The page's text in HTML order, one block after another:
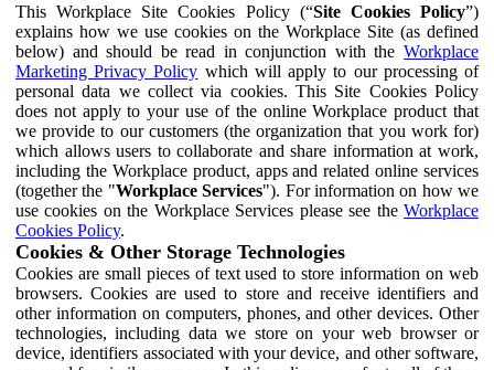
This Workplace Site Cookies Policy (“Site Cookies Policy”)
explains how we use cookies on the Workplace Site (as defined
below) and should be read in conjunction with the Workplace
Marketing Privacy Policy which will apply to our processing of
personal data we collect via cookies. This Site Cookies Policy
does not apply to your use of the online Workplace product that
we provide to our customers (the organization that you work for)
which allows users to collaborate and share information at work,
including the Workplace product, apps and related online services
(together the "Workplace Services"). For information on how we
use cookies on the Workplace Services please see the Workplace
Cookies Policy.
Cookies & Other Storage Technologies
Cookies are small pieces of text used to store information on web
browsers. Cookies are used to store and receive identifiers and
other information on computers, phones, and other devices. Other
technologies, including data we store on your web browser or
device, identifiers associated with your device, and other software,